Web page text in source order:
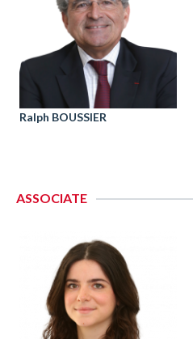
Ralph BOUSSIER
ASSOCIATE